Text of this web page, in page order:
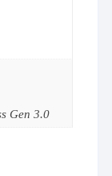
Gen 3.0